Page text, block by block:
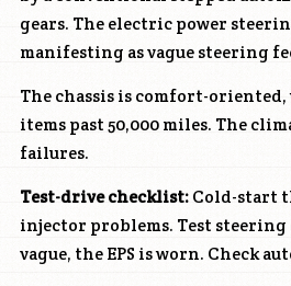
gears. The electric power
manifesting as vague steering
The chassis is comfort-
items past 50,000 miles. The
failures.
Test-drive checklist: Cold-start
injector problems. Test
vague, the EPS is worn. Check